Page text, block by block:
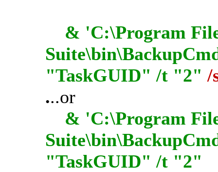
& 'C:\Program
"TaskGUID" /t "2" /
...or
& 'C:\Program
"TaskGUID" /t "2"